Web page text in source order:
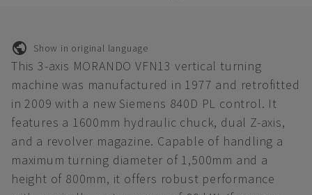
Show in original language
This 3-axis MORANDO VFN13 vertical turning
machine was manufactured in 1977 and retrofitted
in 2009 with a new Siemens 840D PL control. It
features a 1600mm hydraulic chuck, dual Z-axis,
and a revolver magazine. Capable of handling a
maximum turning diameter of 1,500mm and a
height of 800mm, it offers robust performance